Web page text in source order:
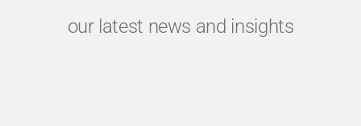
our latest news and insights